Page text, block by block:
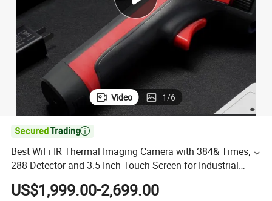
electric tricycle
Video 1/6

Best WiFi IR Thermal Imaging Camera with 384& Times;
288 Detector and 3.5-Inch Touch Screen for Industrial
Applications
US$1,999.00-2,699.00